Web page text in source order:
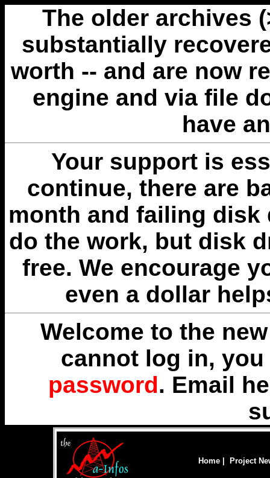
The older archives
substantially
worth -- and are now
engine and via file
have
Your support is
continue, there are
month and failing disk
do the work, but disk
free. We encourage
even a dollar
Welcome to the
cannot log in,
password. Email
Home Project